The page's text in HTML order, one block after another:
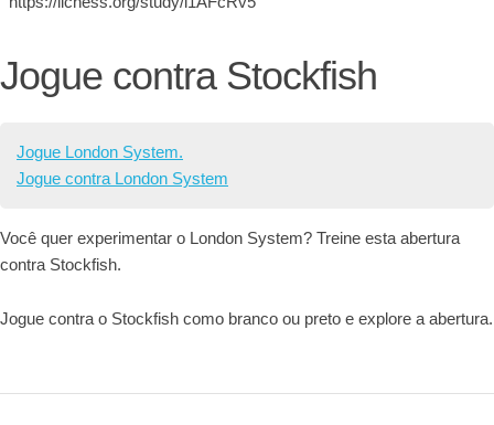
Jogue contra Stockfish
Jogue London System.
Jogue contra London System
Você quer experimentar o London System? Treine esta abertura
contra Stockfish.
Jogue contra o Stockfish como branco ou preto e explore a abertura.